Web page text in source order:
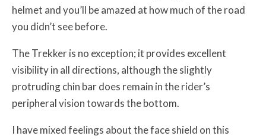
helmet and you’ll be amazed at how much of the road
you didn’t see before.
The Trekker is no exception; it provides excellent
visibility in all directions, although the slightly
protruding chin bar does remain in the rider’s
peripheral vision towards the bottom.
I have mixed feelings about the face shield on this